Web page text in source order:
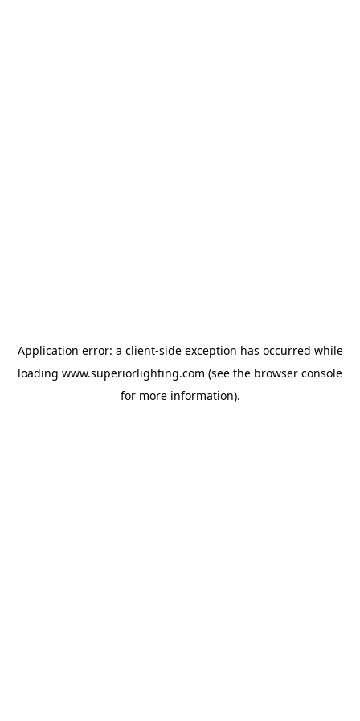
Application error: a client-side exception has occurred while
loading www.superiorlighting.com (see the browser console
for more information).